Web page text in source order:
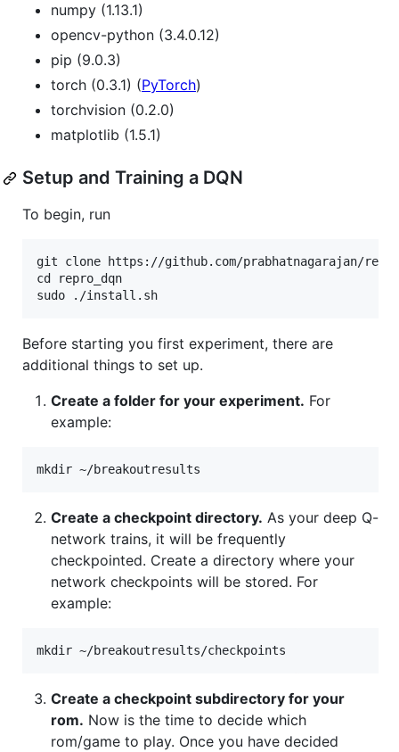
numpy (1.13.1)
opencv-python (3.4.0.12)
pip (9.0.3)
torch (0.3.1) (PyTorch)
torchvision (0.2.0)
matplotlib (1.5.1)
Setup and Training a DQN
To begin, run
git clone https://github.com/prabhatnagarajan/
cd repro_dqn
Before starting you first experiment, there are
additional things to set up.
Create a folder for your experiment. For
example:
Create a checkpoint directory. As your deep Q-
network trains, it will be frequently
checkpointed. Create a directory where your
network checkpoints will be stored. For
example:
Create a checkpoint subdirectory for your
rom. Now is the time to decide which
rom/game to play. Once you have decided